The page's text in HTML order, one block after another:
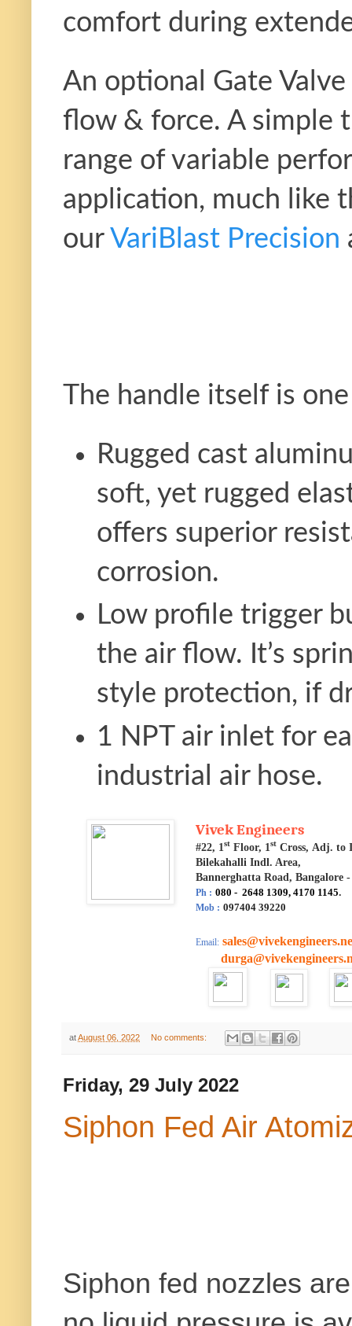
comfort during
An optional Gate
flow & force. A simple
range of variable
application, much like
our VariBlast Precision
The handle itself is
Rugged cast
soft, yet rugged
offers superior
corrosion.
Low profile trigger
the air flow. It’s
style protection, if
1 NPT air inlet for
industrial air hose.
Vivek Engineers
#22, 1st Floor, 1st Cross, Adj. to
Bilekahalli Indl. Area,
Bannerghatta Road, Bangalore
Ph : 080 - 2648 1309, 4170 1145.
Mob : 097404 39220
Email:
atAugust 06, 2022 No comments:
Friday, 29 July 2022
Siphon Fed Air
Siphon fed nozzles